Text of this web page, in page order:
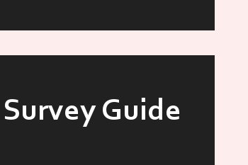
Guide